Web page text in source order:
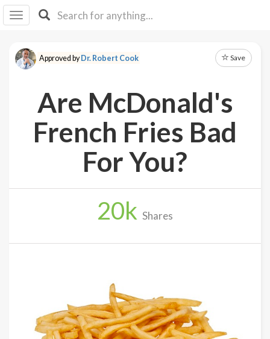
I IB
F Y
About
Explore
Up
Approved byDr. Robert Cook Save
Are McDonald's
French Fries Bad
For You?
20k Shares